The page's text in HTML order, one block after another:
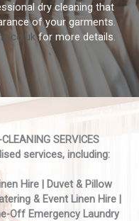
dry cleaning that
of your garments.
for more details.
SERVICES
services, including:
Hire | Duvet & Pillow
& Event Linen Hire |
Off Emergency Laundry